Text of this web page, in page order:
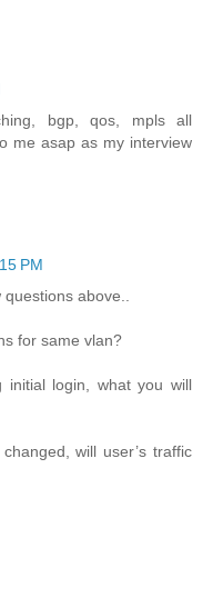
bgp, qos, mpls all
me asap as my interview
PM
above..
for same vlan?
initial login, what you will
will user’s traffic